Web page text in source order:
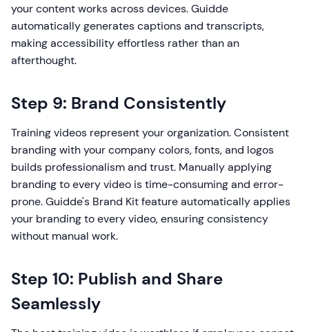
your content works across devices. Guidde
automatically generates captions and transcripts,
making accessibility effortless rather than an
afterthought.
Step 9: Brand Consistently
Training videos represent your organization. Consistent
branding with your company colors, fonts, and logos
builds professionalism and trust. Manually applying
branding to every video is time-consuming and error-
prone. Guidde's Brand Kit feature automatically applies
your branding to every video, ensuring consistency
without manual work.
Step 10: Publish and Share
Seamlessly